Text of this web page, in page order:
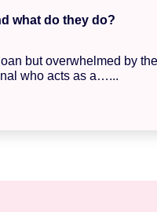
what do they do?
but overwhelmed by
who acts as a…...